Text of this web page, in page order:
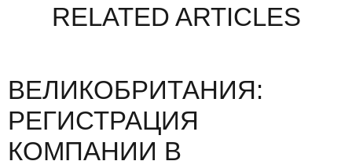
RELATED ARTICLES
ВЕЛИКОБРИТАНИЯ:
РЕГИСТРАЦИЯ
КОМПАНИИ В